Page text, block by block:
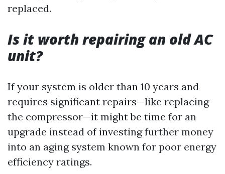
replaced.
Is it worth repairing an old AC
unit?
If your system is older than 10 years and
requires significant repairs—like replacing
the compressor—it might be time for an
upgrade instead of investing further money
into an aging system known for poor energy
efficiency ratings.